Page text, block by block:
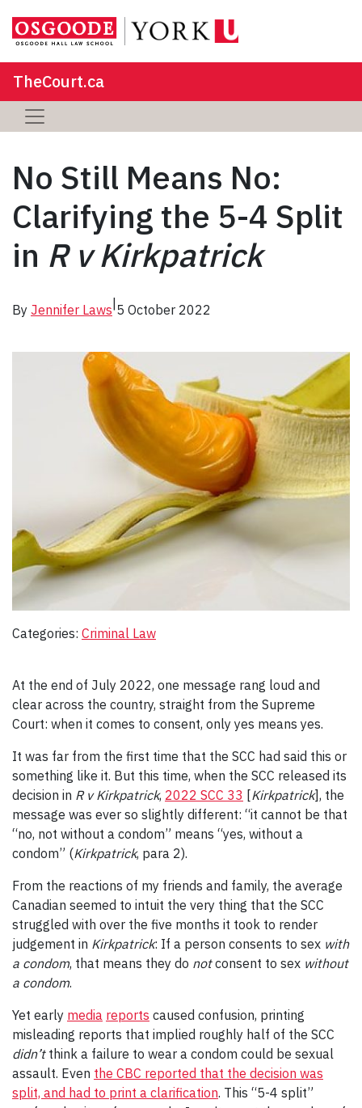
TheCourt.ca
No Still Means No:
Clarifying the 5-4 Split
in R v Kirkpatrick
By Jennifer Laws|5 October 2022
Categories: Criminal Law
At the end of July 2022, one message rang loud and
clear across the country, straight from the Supreme
Court: when it comes to consent, only yes means yes.
It was far from the first time that the SCC had said this or
something like it. But this time, when the SCC released its
decision in R v Kirkpatrick, 2022 SCC 33 [Kirkpatrick], the
message was ever so slightly different: “it cannot be that
“no, not without a condom” means “yes, without a
condom” (Kirkpatrick, para 2).
From the reactions of my friends and family, the average
Canadian seemed to intuit the very thing that the SCC
struggled with over the five months it took to render
judgement in Kirkpatrick: If a person consents to sex with
a condom, that means they do notconsent to sex without
a condom.
Yet early media reports caused confusion, printing
misleading reports that implied roughly half of the SCC
didn’t think a failure to wear a condom could be sexual
assault. Even the CBC reported that the decision was
split, and had to print a clarification. This “5-4 split”